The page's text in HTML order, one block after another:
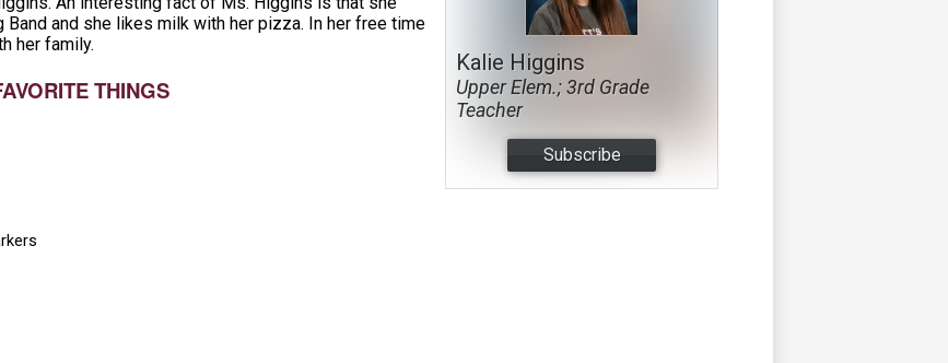
Band and she likes milk with her pizza. In her free time
her family.
THINGS
Kalie Higgins
Upper Elem.; 3rd Grade
Teacher
Subscribe